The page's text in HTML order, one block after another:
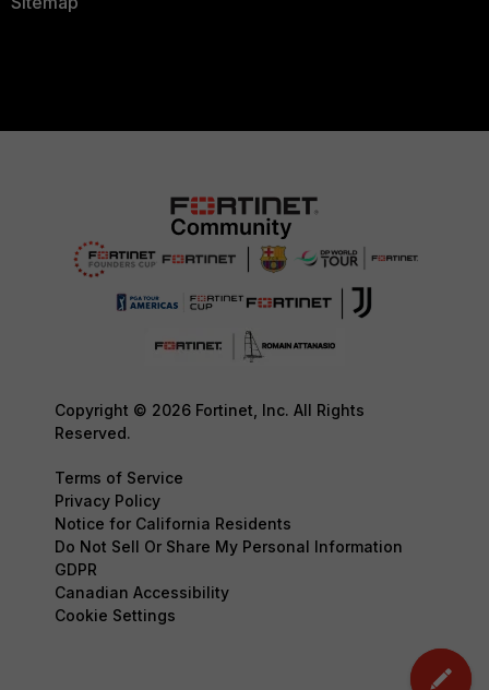
Copyright © 2026 Fortinet, Inc. All Rights
Reserved.
Terms of Service
Privacy Policy
Notice for California Residents
Do Not Sell Or Share My Personal Information
GDPR
Canadian Accessibility
Cookie Settings